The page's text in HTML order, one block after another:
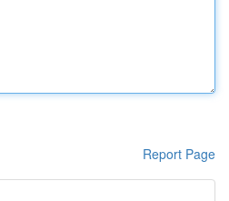
Report Page